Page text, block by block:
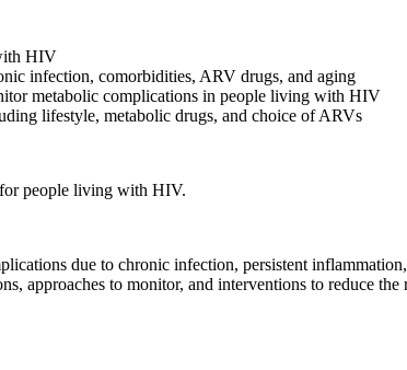
HIV
infection, comorbidities, ARV drugs, and aging
metabolic complications in people living with HIV
lifestyle, metabolic drugs, and choice of ARVs
people living with HIV.
due to chronic infection, persistent
approaches to monitor, and interventions to reduce the